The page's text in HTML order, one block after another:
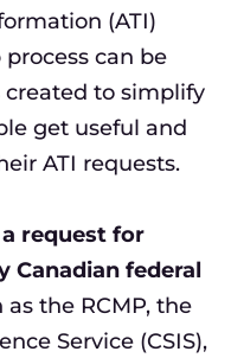
(ATI)
can be
created to simplify
get useful and
ATI requests.
request for
Canadian federal
as the RCMP, the
Service (CSIS),